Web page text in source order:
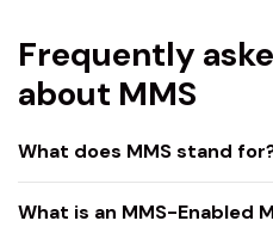
Frequently
about MMS
What does MMS stand
What is an MMS-Enabled